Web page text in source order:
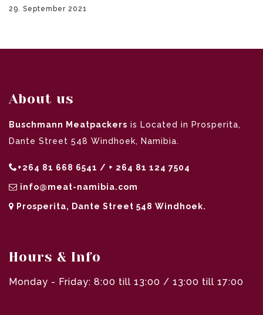
29. September 2021
About us
Buschmann Meatpackers is Located in Prosperita,
Dante Street 548 Windhoek, Namibia.
+264 81 668 6541 / + 264 81 124 7504
info@meat-namibia.com
Prosperita, Dante Street 548 Windhoek.
Hours & Info
Monday - Friday: 8:00 till 13:00 / 13:00 till 17:00